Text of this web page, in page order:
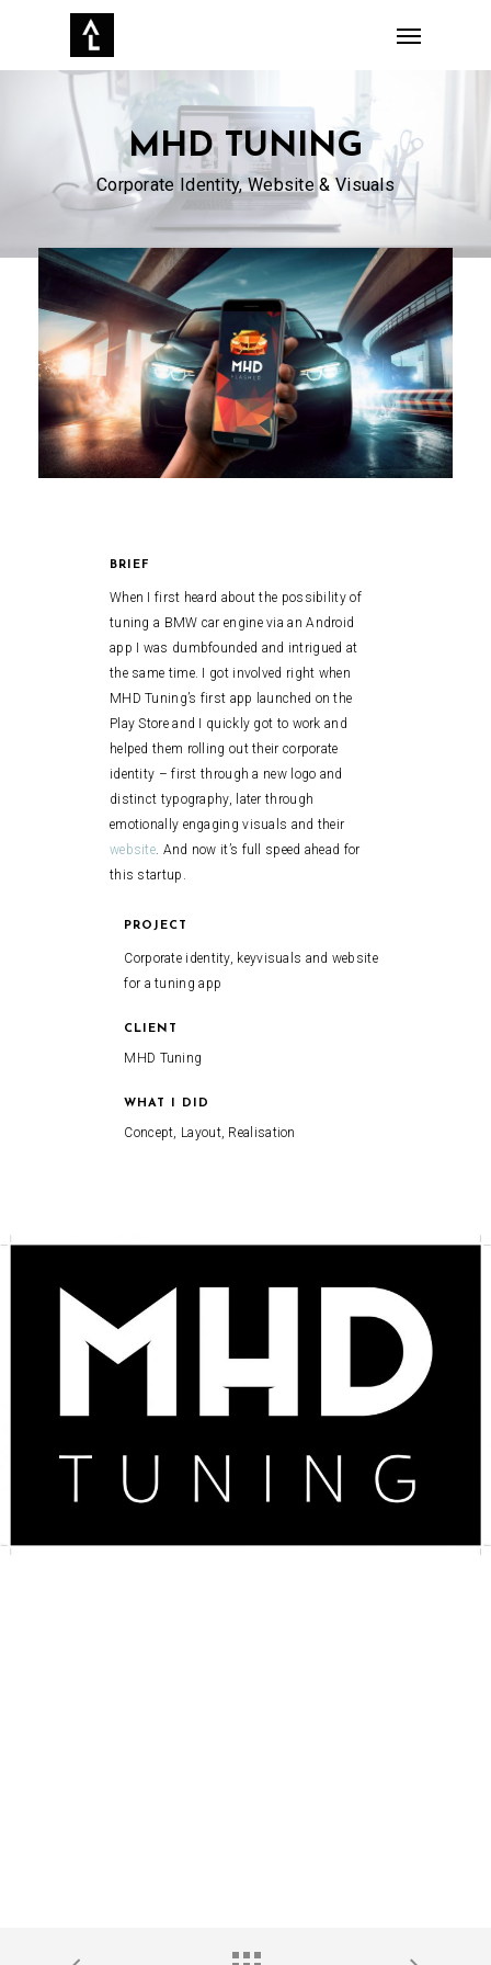
MHD TUNING
Corporate Identity, Website & Visuals
BRIEF
When I first heard about the possibility of
tuning a BMW car engine via an Android
app I was dumbfounded and intrigued at
the same time. I got involved right when
MHD Tuning’s first app launched on the
Play Store and I quickly got to work and
helped them rolling out their corporate
identity – first through a new logo and
distinct typography, later through
emotionally engaging visuals and their
website. And now it’s full speed ahead for
this startup.
PROJECT
Corporate identity, keyvisuals and website
for a tuning app
CLIENT
MHD Tuning
WHAT I DID
Concept, Layout, Realisation